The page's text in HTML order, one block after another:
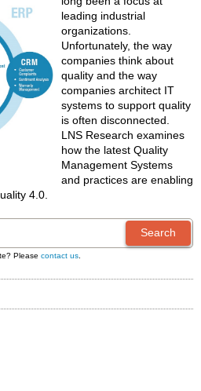
leading industrial
organizations.
Unfortunately, the way
companies think about
quality and the way
companies architect IT
systems to support quality
is often disconnected.
LNS Research examines
how the latest Quality
Management Systems
and practices are enabling
4.0.
Please contact us